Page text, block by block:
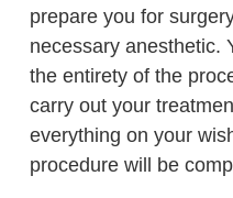
prepare you for
necessary anesthetic.
the entirety of the
carry out your
everything on your
procedure will be